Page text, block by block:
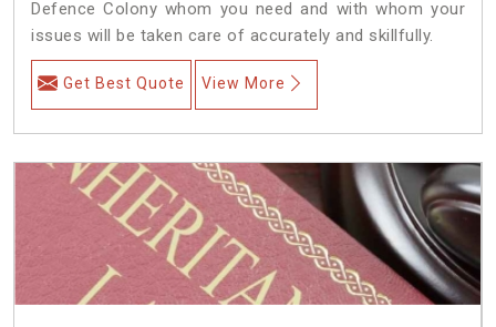
Defence Colony whom you need and with whom your
issues will be taken care of accurately and skillfully.
Get Best Quote View More